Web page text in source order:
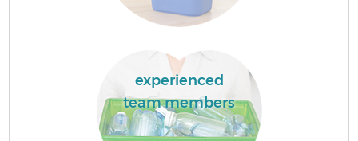
experienced
team members